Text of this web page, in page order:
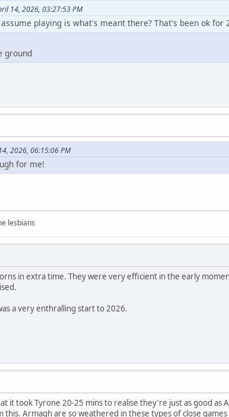
14, 2026, 03:27:53 PM
playing is what's meant there? That's been ok for
ground
2026, 06:15:06 PM
for me!
lesbians
in extra time. They were very efficient in the early
a very enthralling start to 2026.
it took Tyrone 20-25 mins to realise they're just as good as
this. Armagh are so weathered in these types of close